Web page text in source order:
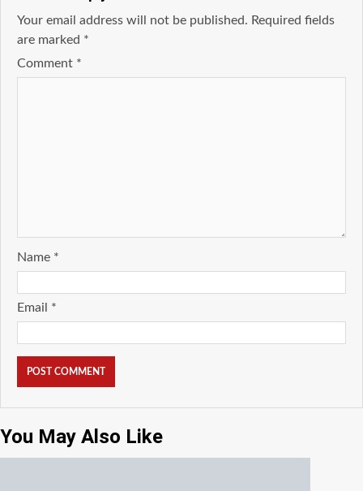
Your email address will not be published. Required fields
are marked *
Comment *
Name *
Email *
You May Also Like